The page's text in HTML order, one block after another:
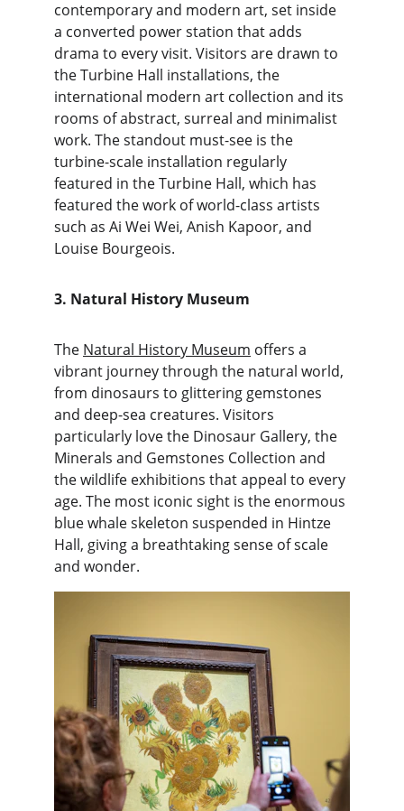
contemporary and modern art, set inside
a converted power station that adds
drama to every visit. Visitors are drawn to
the Turbine Hall installations, the
international modern art collection and its
rooms of abstract, surreal and minimalist
work. The standout must-see is the
turbine-scale installation regularly
featured in the Turbine Hall, which has
featured the work of world-class artists
such as Ai Wei Wei, Anish Kapoor, and
Louise Bourgeois.
3. Natural History Museum
The Natural History Museum offers a
vibrant journey through the natural world,
from dinosaurs to glittering gemstones
and deep-sea creatures. Visitors
particularly love the Dinosaur Gallery, the
Minerals and Gemstones Collection and
the wildlife exhibitions that appeal to every
age. The most iconic sight is the enormous
blue whale skeleton suspended in Hintze
Hall, giving a breathtaking sense of scale
and wonder.